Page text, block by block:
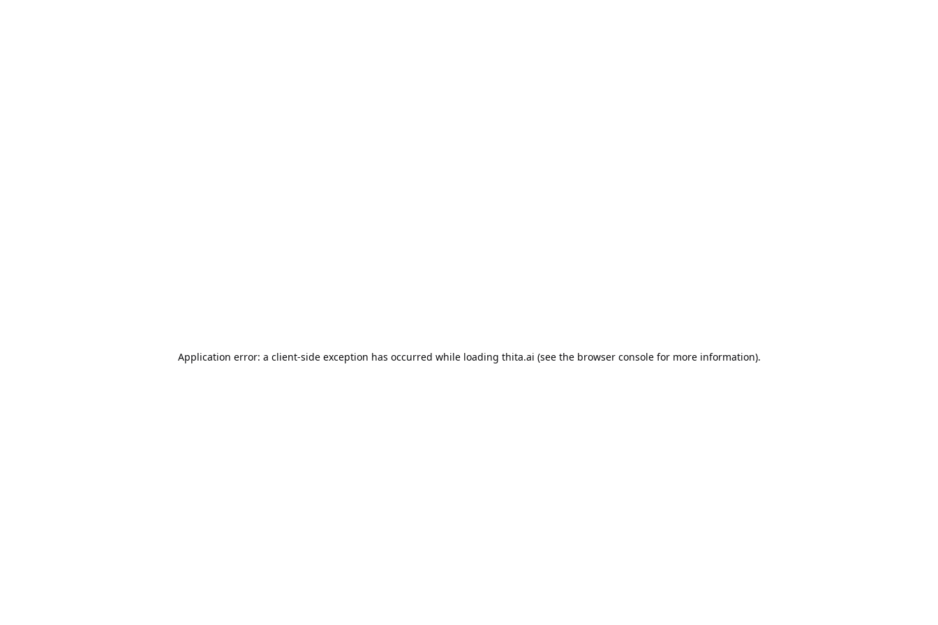
Application error: a client-side exception has occurred while loading thita.ai (see the browser consolefor more information).